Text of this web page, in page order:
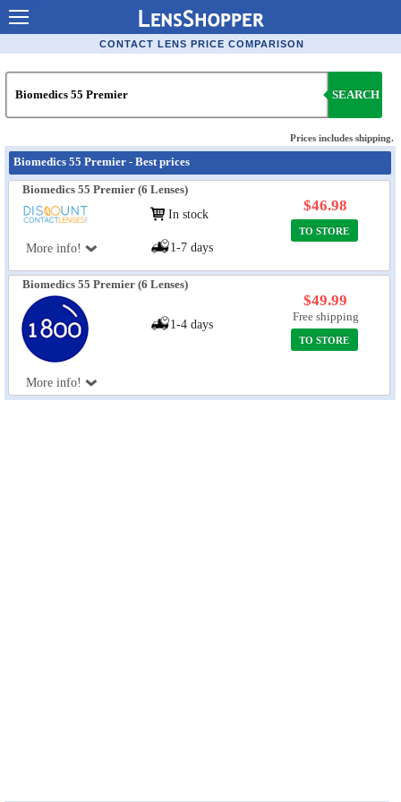
Contact Lenses - Comparison
Order Contacts Online
Popular Contact Lenses
Ask Our Eye Care Pro
Contact Lens Coupons
Glasses Online
Optometrist Directory
CONTACT LENS PRICE COMPARISON
SEARCH
Prices includes shipping.
Biomedics 55 Premier - Best prices
Biomedics 55 Premier (6 Lenses)
More info!
In stock
1-7 days
$46.98
TO STORE
Biomedics 55 Premier (6 Lenses)
More info!
1-4 days
$49.99
Free shipping
TO STORE